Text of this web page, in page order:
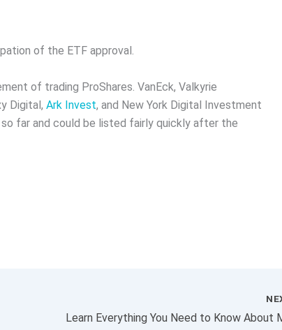
of the ETF approval.
of trading ProShares. VanEck, Valkyrie
Digital, Ark Invest, and New York Digital Investment
far and could be listed fairly quickly after the